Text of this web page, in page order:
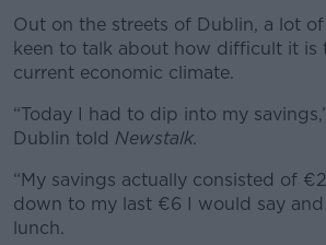
Out on the streets of Dublin, a lot
keen to talk about how difficult it is
current economic climate.
“Today I had to dip into my
Dublin told Newstalk.
“My savings actually consisted of
down to my last €6 I would say
lunch.